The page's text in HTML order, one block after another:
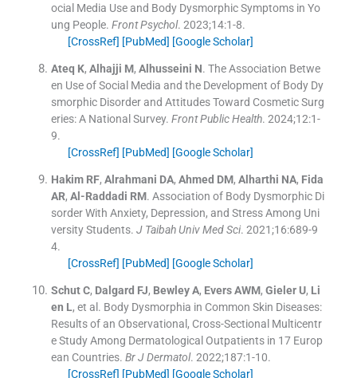
ocial Media Use and Body Dysmorphic Symptoms in Yo
ung People. Front Psychol. 2023;14:1-8.
[CrossRef] [PubMed] [Google Scholar]
Ateq K, Alhajji M, Alhusseini N. The Association Betwe
en Use of Social Media and the Development of Body Dy
smorphic Disorder and Attitudes Toward Cosmetic Surg
eries: A National Survey. Front Public Health. 2024;12:1-
9.
[CrossRef] [PubMed] [Google Scholar]
Hakim RF, Alrahmani DA, Ahmed DM, Alharthi NA, Fida
AR, Al-Raddadi RM. Association of Body Dysmorphic Di
sorder With Anxiety, Depression, and Stress Among Uni
versity Students. J Taibah Univ Med Sci. 2021;16:689-9
4.
[CrossRef] [PubMed] [Google Scholar]
Schut C, Dalgard FJ, Bewley A, Evers AWM, Gieler U, Li
en L, et al. Body Dysmorphia in Common Skin Diseases:
Results of an Observational, Cross-Sectional Multicentr
e Study Among Dermatological Outpatients in 17 Europ
ean Countries. Br J Dermatol. 2022;187:1-10.
[CrossRef] [PubMed] [Google Scholar]